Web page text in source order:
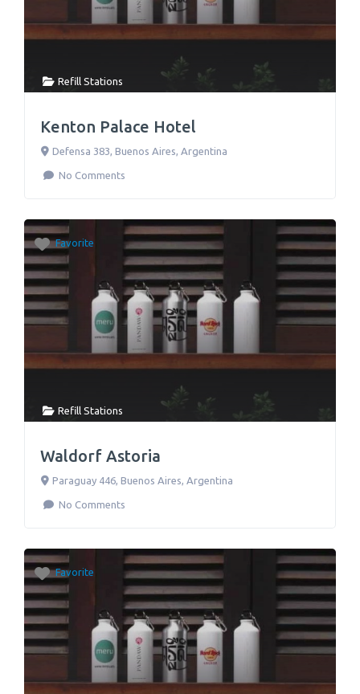
Refill Stations
Kenton Palace Hotel
Defensa 383, Buenos Aires, Argentina
No Comments
Favorite
Refill Stations
Waldorf Astoria
Paraguay 446, Buenos Aires, Argentina
No Comments
Favorite